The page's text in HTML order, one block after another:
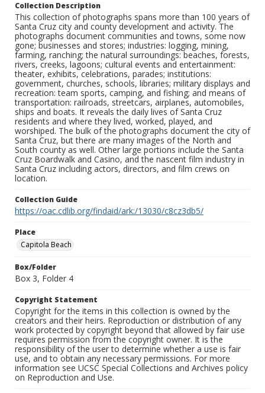
Collection Description
This collection of photographs spans more than 100 years of
Santa Cruz city and county development and activity. The
photographs document communities and towns, some now
gone; businesses and stores; industries: logging, mining,
farming, ranching; the natural surroundings: beaches, forests,
rivers, creeks, lagoons; cultural events and entertainment:
theater, exhibits, celebrations, parades; institutions:
government, churches, schools, libraries; military displays and
recreation: team sports, camping, and fishing; and means of
transportation: railroads, streetcars, airplanes, automobiles,
ships and boats. It reveals the daily lives of Santa Cruz
residents and where they lived, worked, played, and
worshiped. The bulk of the photographs document the city of
Santa Cruz, but there are many images of the North and
South county as well. Other large portions include the Santa
Cruz Boardwalk and Casino, and the nascent film industry in
Santa Cruz including actors, directors, and film crews on
location.
Collection Guide
https://oac.cdlib.org/findaid/ark:/13030/c8cz3db5/
Place
Capitola Beach
Box/Folder
Box 3, Folder 4
Copyright Statement
Copyright for the items in this collection is owned by the
creators and their heirs. Reproduction or distribution of any
work protected by copyright beyond that allowed by fair use
requires permission from the copyright owner. It is the
responsibility of the user to determine whether a use is fair
use, and to obtain any necessary permissions. For more
information see UCSC Special Collections and Archives policy
on Reproduction and Use.